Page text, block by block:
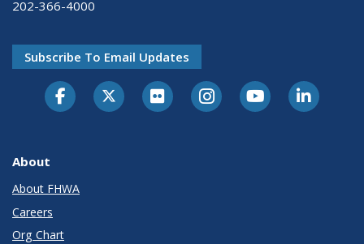
202-366-4000
Subscribe To Email Updates
About
About FHWA
Careers
Org Chart